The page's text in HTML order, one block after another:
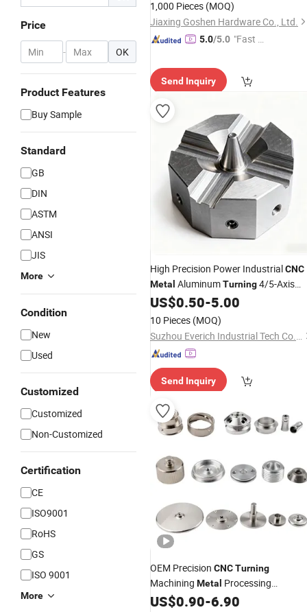
Price
- OK
Product Features
Buy Sample
Standard
GB
DIN
ASTM
ANSI
JIS
More
Condition
New
Used
Customized
Customized
Non-Customized
Certification
CE
ISO9001
RoHS
GS
ISO 9001
More
1,000 Pieces (MOQ)
Jiaxing Goshen Hardware Co., Ltd.
5.0/5.0 "Fast Di
Send Inquiry
High Precision Power IndustrialCNC
Metal AluminumTurning4/5-Axis
Partswith Anodizing & Matte Finish
for Aviation and Automotive
US$0.50-5.00
10 Pieces (MOQ)
Suzhou Everich Industrial Tech Co., Ltd
Send Inquiry
OEM Precision CNCTurning
Machining Metal Processing
Machinery Threaded Insert
US$0.90-6.90